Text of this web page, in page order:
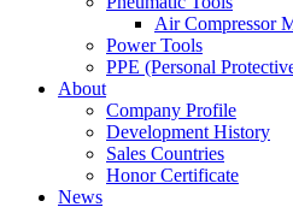
Air Compressor
Power Tools
PPE (Personal
About
Company Profile
Development History
Sales Countries
Honor Certificate
News